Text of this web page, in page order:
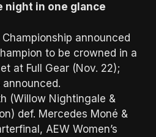
in one glance
announced
to be crowned in a
at Full Gear (Nov. 22);
(Willow Nightingale &
def. Mercedes Moné &
AEW Women’s